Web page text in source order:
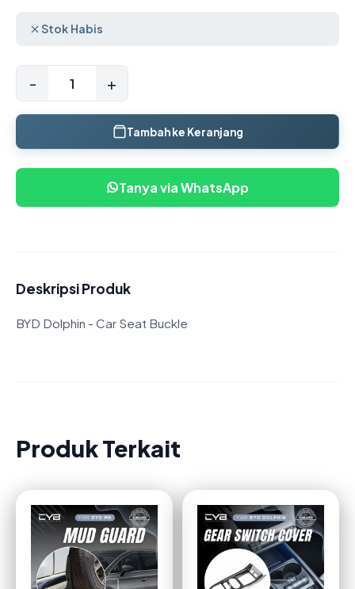
Stok Habis
- +
Tambah ke Keranjang
Tanya via WhatsApp
Deskripsi Produk
BYD Dolphin - Car Seat Buckle
Produk Terkait